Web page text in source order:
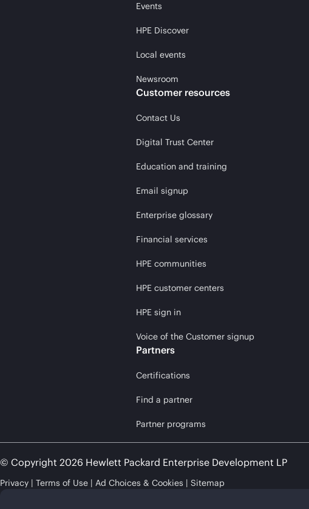
Events
HPE Discover
Local events
Newsroom
Customer resources
Contact Us
Digital Trust Center
Education and training
Email signup
Enterprise glossary
Financial services
HPE communities
HPE customer centers
HPE sign in
Voice of the Customer signup
Partners
Certifications
Find a partner
Partner programs
© Copyright 2026 Hewlett Packard Enterprise Development LP
Privacy Terms of Use Ad Choices & Cookies Sitemap